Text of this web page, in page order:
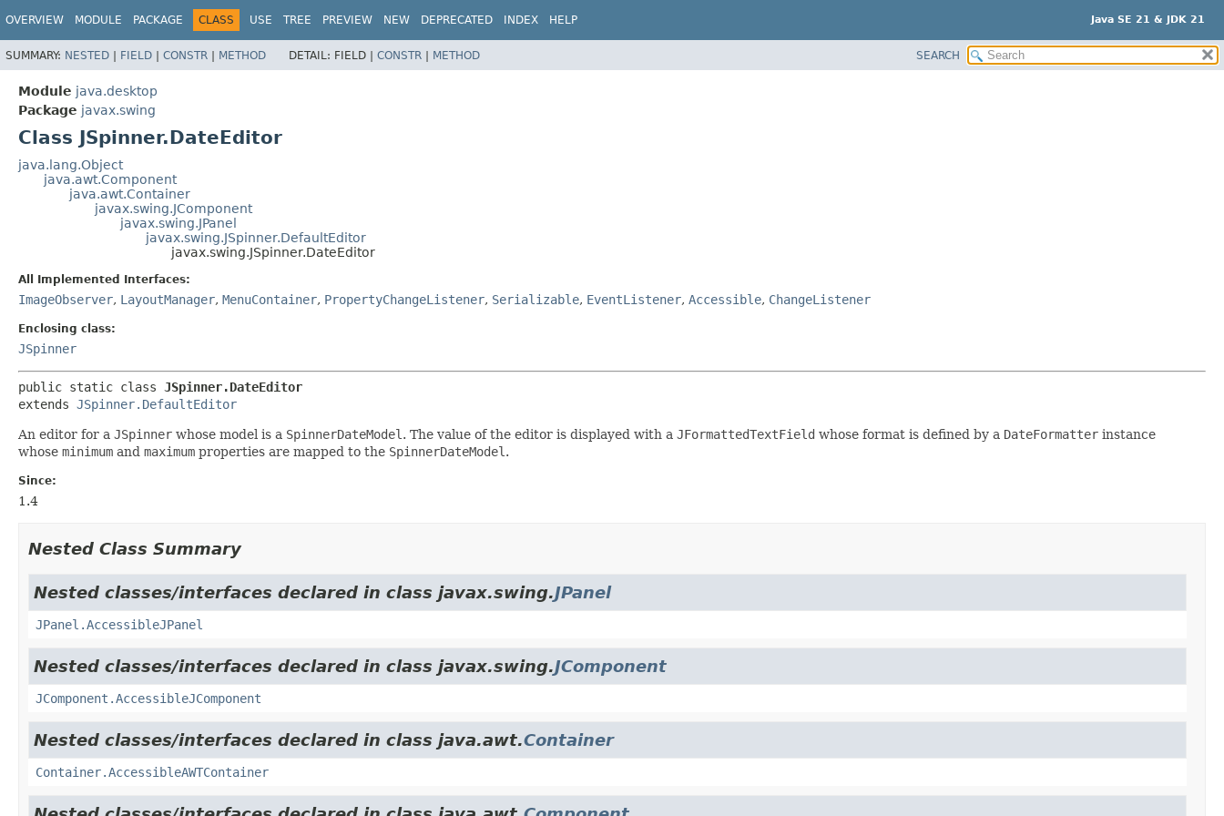
Java SE 21 & JDK 21
OVERVIEW MODULE PACKAGE CLASS USE TREE PREVIEW NEW DEPRECATED INDEX HELP
SUMMARY: NESTED | FIELD | CONSTR | METHOD DETAIL: FIELD | CONSTR | METHOD SEARCH
Module java.desktop
Package javax.swing
Class JSpinner.DateEditor
java.lang.Object
java.awt.Component
java.awt.Container
javax.swing.JComponent
javax.swing.JPanel
javax.swing.JSpinner.DefaultEditor
javax.swing.JSpinner.DateEditor
All Implemented Interfaces:
ImageObserver, LayoutManager, MenuContainer, PropertyChangeListener, Serializable, EventListener, Accessible, ChangeListener
Enclosing class:
JSpinner
public static class JSpinner.DateEditor
extends JSpinner.DefaultEditor
An editor for a JSpinner whose model is a SpinnerDateModel . The value of the editor is displayed with a JFormattedTextField whose format is defined by a DateFormatter instance
whose minimum and maximum properties are mapped to the SpinnerDateModel .
Since:
1.4
Nested Class Summary
Nested classes/interfaces declared in class javax.swing.JPanel
JPanel.AccessibleJPanel
Nested classes/interfaces declared in class javax.swing.JComponent
JComponent.AccessibleJComponent
Nested classes/interfaces declared in class java.awt.Container
Container.AccessibleAWTContainer